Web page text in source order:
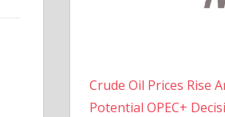
Crude Oil Prices Rise
Potential OPEC+